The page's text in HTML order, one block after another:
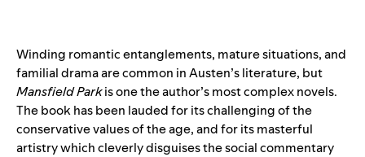
Winding romantic entanglements, mature situations, and
familial drama are common in Austen’s literature, but
Mansfield Parkis one the author’s most complex novels.
The book has been lauded for its challenging of the
conservative values of the age, and for its masterful
artistry which cleverly disguises the social commentary